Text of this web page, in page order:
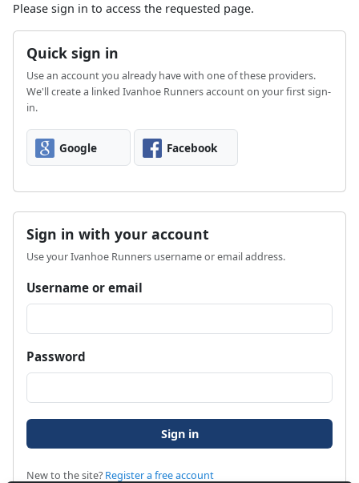
Please sign in to access the requested page.
Quick sign in
Use an account you already have with one of these providers.
We'll create a linked Ivanhoe Runners account on your first sign-
in.
Google Facebook
Sign in with your account
Use your Ivanhoe Runners username or email address.
Username or email
Password
New to the site? Register a free account